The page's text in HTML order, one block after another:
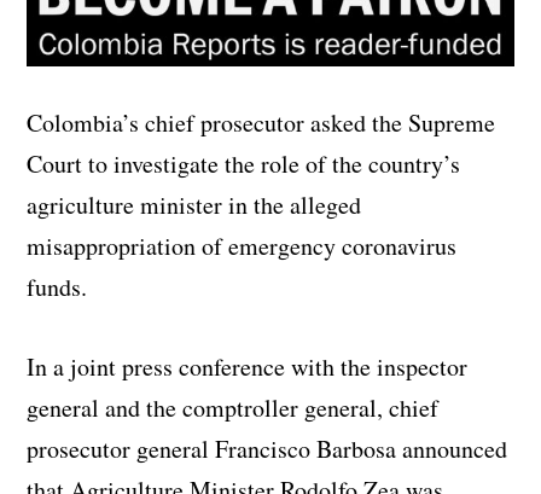
Colombia’s chief prosecutor asked the Supreme
Court to investigate the role of the country’s
agriculture minister in the alleged
misappropriation of emergency coronavirus
funds.
In a joint press conference with the inspector
general and the comptroller general, chief
prosecutor general Francisco Barbosa announced